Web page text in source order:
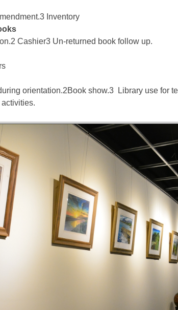
Inventory
Cashier3 Un-returned book follow up.
orientation.2Book show.3 Library use for